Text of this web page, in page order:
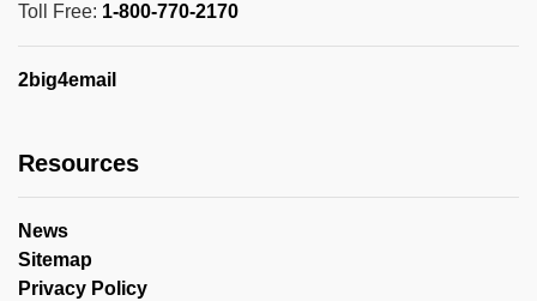
Toll Free: 1-800-770-2170
2big4email
Resources
News
Sitemap
Privacy Policy